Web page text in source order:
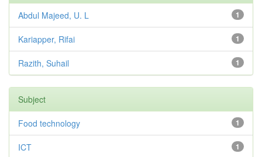
1
Abdul Majeed, U. L
1
Kariapper, Rifai
1
Razith, Suhail
Subject
1
Food technology
1
ICT